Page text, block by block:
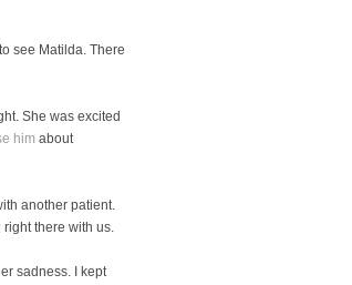
see Matilda. There
She was excited
him about
another patient.
there with us.
sadness. I kept